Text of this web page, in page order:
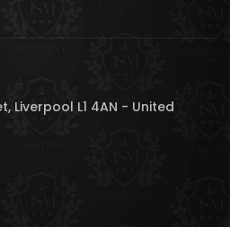
Liverpool L1 4AN - United